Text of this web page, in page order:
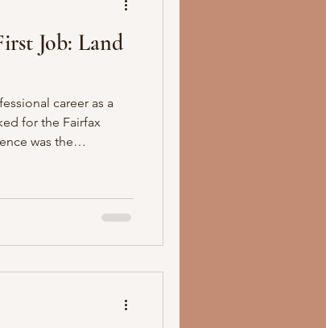
Job: Land
career as a
for the Fairfax
was the
life.